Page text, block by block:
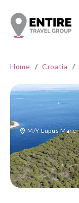
Home / Croatia /
M/Y Lupus Mare